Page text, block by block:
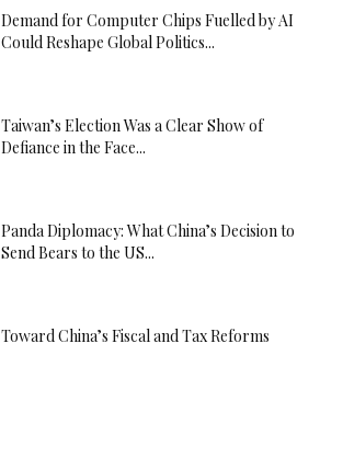
Demand for Computer Chips Fuelled by AI
Could Reshape Global Politics...
Taiwan’s Election Was a Clear Show of
Defiance in the Face...
Panda Diplomacy: What China’s Decision to
Send Bears to the US...
Toward China’s Fiscal and Tax Reforms